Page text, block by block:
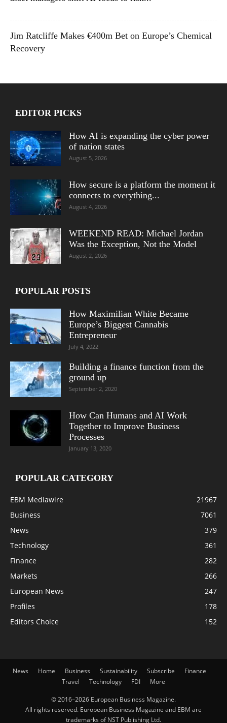
Jim Ratcliffe Makes €400m Bet on Europe’s Chemical
Recovery
EDITOR PICKS
How AI is expanding the cyber power
of nation states
August 5, 2026
How secure is a platform the moment it
connects to everything...
August 4, 2026
WEEKEND READ: Michael Jordan
Was the Exception, Not the Model
August 2, 2026
POPULAR POSTS
How Maximilian White Became
Europe’s Biggest Cannabis
Entrepreneur
July 4, 2022
Building a finance function from the
ground up
September 2, 2020
How Can Humans and AI Work
Together to Improve Business
Processes
January 13, 2020
POPULAR CATEGORY
EBM Mediawire
21967
Business
7061
News
379
Technology
361
Finance
282
Markets
266
European News
247
Profiles
178
Editors Choice
152
News Home Business Sustainability Subscribe
Finance
Travel
Technology FDI More
© 2016–2026 European Business Magazine.
All rights reserved. European Business Magazine and EBM are
trademarks of NST Publishing Ltd.